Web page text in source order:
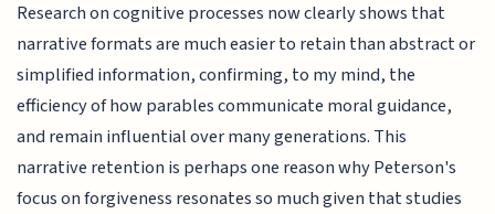
Research on cognitive processes now clearly shows that
narrative formats are much easier to retain than abstract or
simplified information, confirming, to my mind, the
efficiency of how parables communicate moral guidance,
and remain influential over many generations. This
narrative retention is perhaps one reason why Peterson's
focus on forgiveness resonates so much given that studies